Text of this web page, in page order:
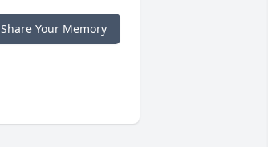
Share Your Memory